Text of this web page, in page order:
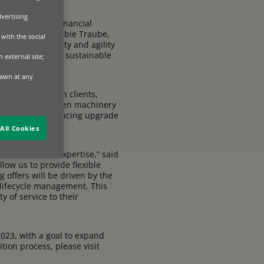
forefront of financial
said Robbie Traube,
the flexibility and agility
more sustainable
to their own clients,
how and when machinery
lifetime, reducing upgrade
finance expertise,” said
us to provide flexible
offers will be driven by the
management. This
of service to their
with a goal to expand
process, please visit
the social
external site;
at any
Cookies